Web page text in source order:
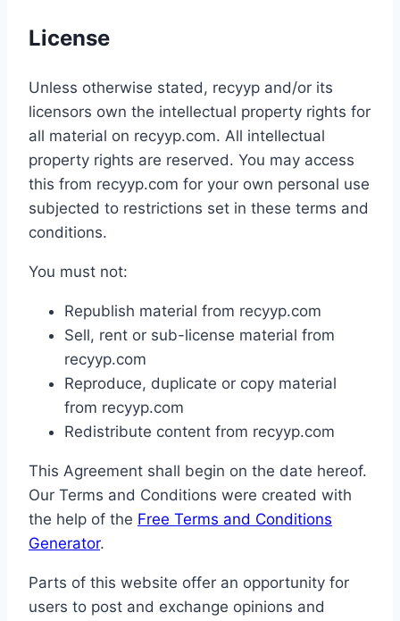
License
Unless otherwise stated, recyyp and/or its
licensors own the intellectual property rights for
all material on recyyp.com. All intellectual
property rights are reserved. You may access
this from recyyp.com for your own personal use
subjected to restrictions set in these terms and
conditions.
You must not:
Republish material from recyyp.com
Sell, rent or sub-license material from
recyyp.com
Reproduce, duplicate or copy material
from recyyp.com
Redistribute content from recyyp.com
This Agreement shall begin on the date hereof.
Our Terms and Conditions were created with
the help of the Free Terms and Conditions
Generator.
Parts of this website offer an opportunity for
users to post and exchange opinions and